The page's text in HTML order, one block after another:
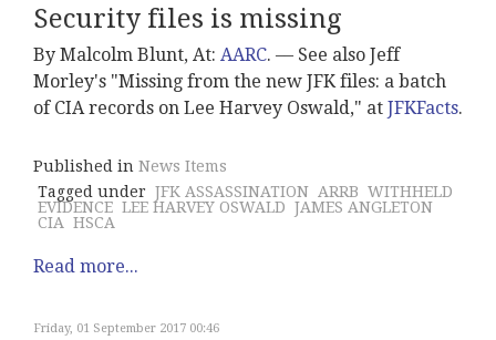
Security files is missing
By Malcolm Blunt, At: AARC. –– See also Jeff
Morley's "Missing from the new JFK files: a batch
of CIA records on Lee Harvey Oswald," at JFKFacts.
Published in News Items
Tagged under JFK ASSASSINATION ARRB WITHHELD
EVIDENCE LEE HARVEY OSWALD JAMES ANGLETON
CIA HSCA
Read more...
Friday, 01 September 2017 00:46